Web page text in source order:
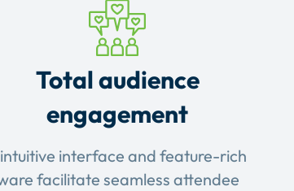
Total audience
engagement
interface and feature-rich
facilitate seamless attendee